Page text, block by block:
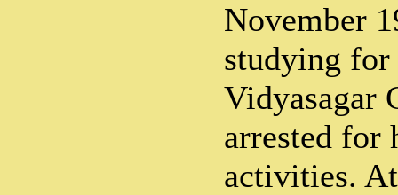
November
studying
Vidyasagar
arrested for
activities.